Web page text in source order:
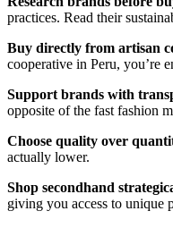
practices. Read their
Buy directly from artisan
cooperative in Peru, you’re
Support brands with
opposite of the fast fashion
Choose quality over
actually lower.
Shop secondhand
giving you access to unique